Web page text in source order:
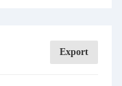
Export